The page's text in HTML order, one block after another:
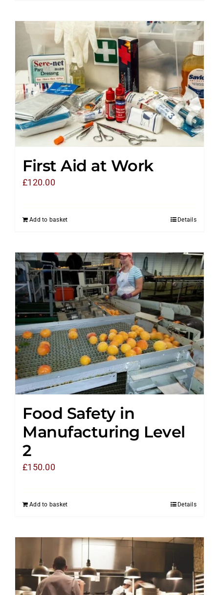
First Aid at Work
£120.00
Add to basket Details
Food Safety in
Manufacturing Level
2
£150.00
Add to basket Details